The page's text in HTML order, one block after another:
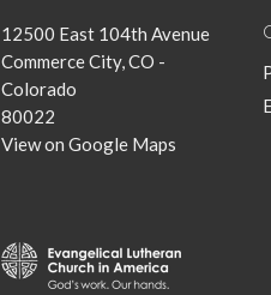
12500 East 104th Avenue
Commerce City, CO -
Colorado
80022
View on Google Maps